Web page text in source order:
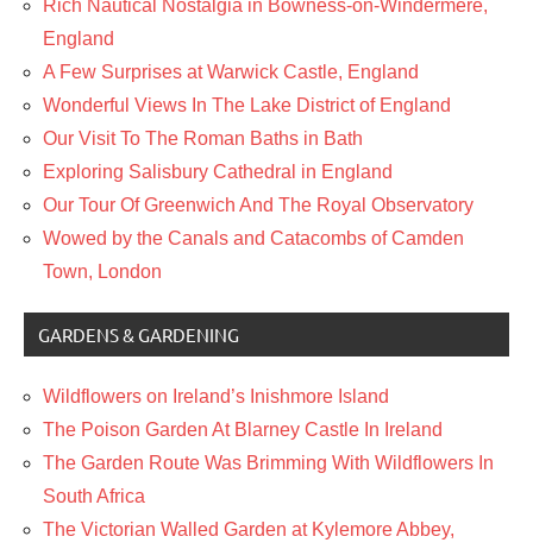
Rich Nautical Nostalgia in Bowness-on-Windermere,
England
A Few Surprises at Warwick Castle, England
Wonderful Views In The Lake District of England
Our Visit To The Roman Baths in Bath
Exploring Salisbury Cathedral in England
Our Tour Of Greenwich And The Royal Observatory
Wowed by the Canals and Catacombs of Camden
Town, London
GARDENS & GARDENING
Wildflowers on Ireland’s Inishmore Island
The Poison Garden At Blarney Castle In Ireland
The Garden Route Was Brimming With Wildflowers In
South Africa
The Victorian Walled Garden at Kylemore Abbey,